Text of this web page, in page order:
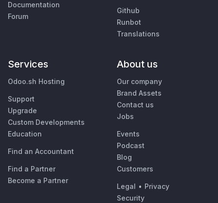
Documentation
Forum
Github
Runbot
Translations
Services
Odoo.sh Hosting
Support
Upgrade
Custom Developments
Education
Find an Accountant
Find a Partner
Become a Partner
About us
Our company
Brand Assets
Contact us
Jobs
Events
Podcast
Blog
Customers
Legal • Privacy
Security